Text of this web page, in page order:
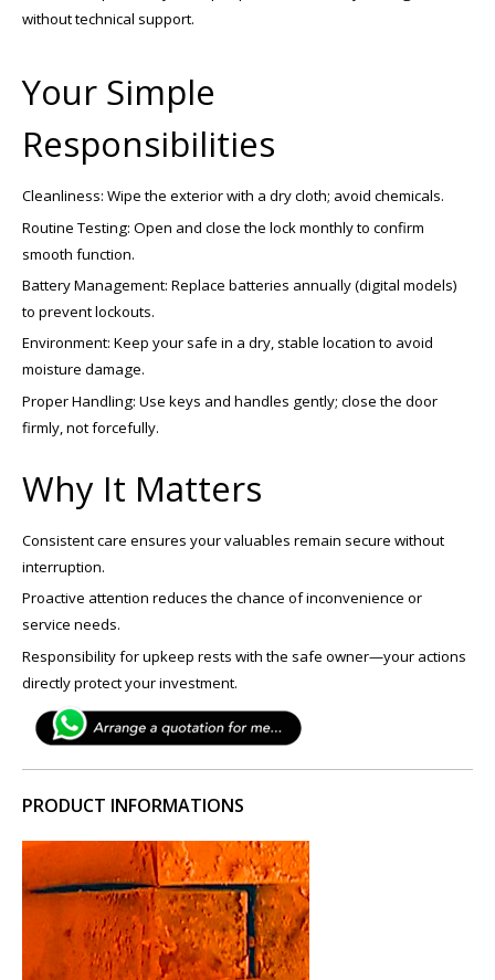
without technical support.
Your Simple
Responsibilities
Cleanliness: Wipe the exterior with a dry cloth; avoid chemicals.
Routine Testing: Open and close the lock monthly to confirm
smooth function.
Battery Management: Replace batteries annually (digital models)
to prevent lockouts.
Environment: Keep your safe in a dry, stable location to avoid
moisture damage.
Proper Handling: Use keys and handles gently; close the door
firmly, not forcefully.
Why It Matters
Consistent care ensures your valuables remain secure without
interruption.
Proactive attention reduces the chance of inconvenience or
service needs.
Responsibility for upkeep rests with the safe owner—your actions
directly protect your investment.
PRODUCT INFORMATIONS